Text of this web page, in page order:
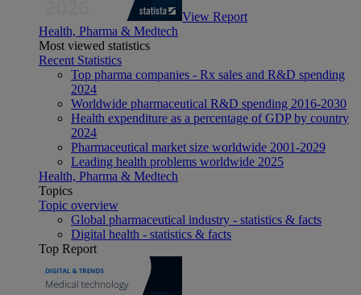
View Report
Health, Pharma & Medtech
Most viewed statistics
Recent Statistics
Top pharma companies - Rx sales and R&D spending
2024
Worldwide pharmaceutical R&D spending 2016-2030
Health expenditure as a percentage of GDP by country
2024
Pharmaceutical market size worldwide 2001-2029
Leading health problems worldwide 2025
Health, Pharma & Medtech
Topics
Topic overview
Global pharmaceutical industry - statistics & facts
Digital health - statistics & facts
Top Report